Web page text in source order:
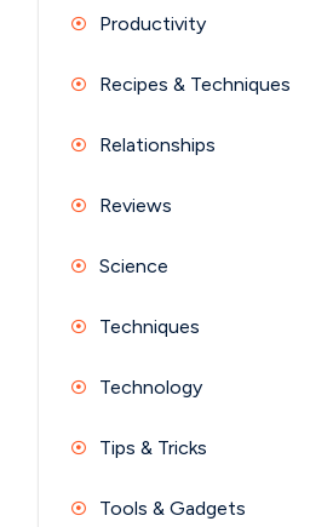
Productivity
Recipes & Techniques
Relationships
Reviews
Science
Techniques
Technology
Tips & Tricks
Tools & Gadgets